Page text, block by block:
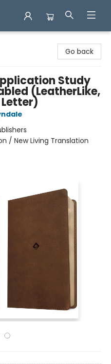
Go back
Study
(LeatherLike,
Letter)
/ New Living Translation